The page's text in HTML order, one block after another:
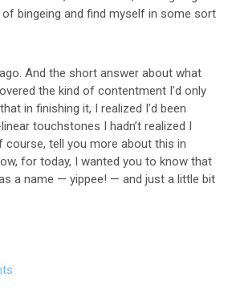
bingeing and find myself in some sort
And the short answer about what
the kind of contentment I’d only
in finishing it, I realized I’d been
touchstones I hadn’t realized I
course, tell you more about this in
for today, I wanted you to know that
a name — yippee! — and just a little bit